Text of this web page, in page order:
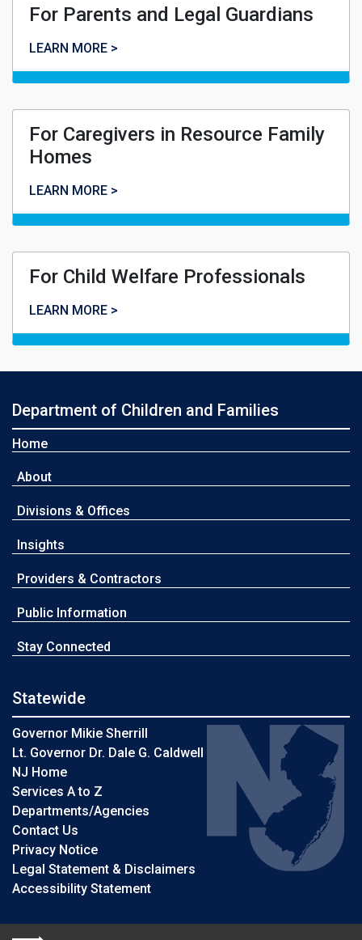
For Parents and Legal Guardians
For Parents and Legal Guardians
LEARN MORE >
For Caregivers in Resource Family
Homes
For Caregivers in Resource Family Homes
LEARN MORE >
For Child Welfare Professionals
For Child Welfare Professionals
LEARN MORE >
Department of Children and Families
Home
About
Divisions & Offices
Insights
Providers & Contractors
Public Information
Stay Connected
Statewide
Governor Mikie Sherrill
Lt. Governor Dr. Dale G. Caldwell
NJ Home
Services A to Z
Departments/Agencies
Contact Us
Privacy Notice
Legal Statement & Disclaimers
Accessibility Statement